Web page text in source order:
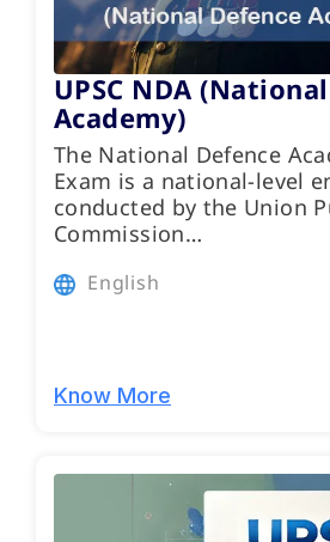
UPSC NDA
Academy)
The National Defence
Exam is a national-level
conducted by the Union
Commission…
English
Know More